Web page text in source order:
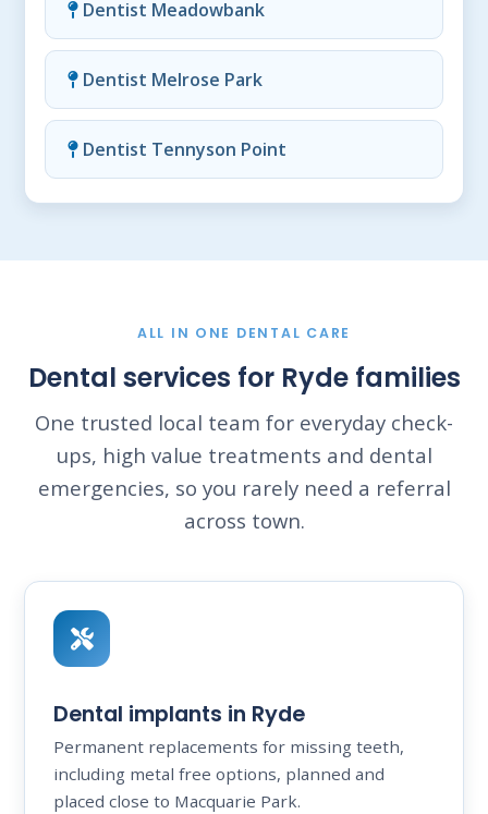
Dentist Meadowbank
Dentist Melrose Park
Dentist Tennyson Point
ALL IN ONE DENTAL CARE
Dental services for Ryde families
One trusted local team for everyday check-
ups, high value treatments and dental
emergencies, so you rarely need a referral
across town.
Dental implants in Ryde
Permanent replacements for missing teeth,
including metal free options, planned and
placed close to Macquarie Park.